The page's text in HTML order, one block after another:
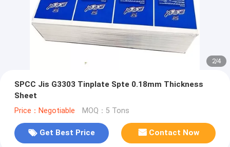
2/4
SPCC Jis G3303 Tinplate Spte 0.18mm Thickness
Sheet
Price：Negotiable MOQ：5 Tons
Get Best Price Contact Now